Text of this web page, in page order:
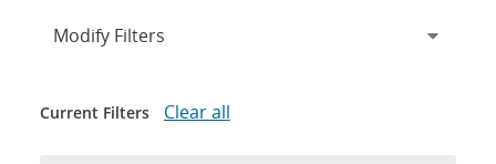
Expand
Modify Filters
Current Filters Clear all